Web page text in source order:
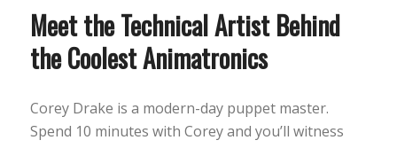
Meet the Technical Artist Behind
the Coolest Animatronics
Corey Drake is a modern-day puppet master.
Spend 10 minutes with Corey and you’ll witness